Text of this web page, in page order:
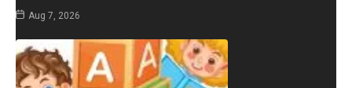
Aug 7, 2026